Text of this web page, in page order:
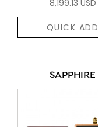
8,199.13 USD
QUICK ADD
SAPPHIRE